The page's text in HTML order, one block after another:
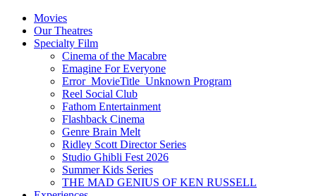
Movies
Our Theatres
Specialty Film
Cinema of the Macabre
Emagine For Everyone
Error_MovieTitle_Unknown Program
Reel Social Club
Fathom Entertainment
Flashback Cinema
Genre Brain Melt
Ridley Scott Director Series
Studio Ghibli Fest 2026
Summer Kids Series
THE MAD GENIUS OF KEN RUSSELL